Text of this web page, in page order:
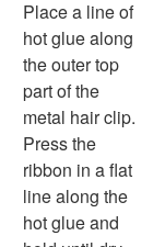
Place a line of
hot glue along
the outer top
part of the
metal hair clip.
Press the
ribbon in a flat
line along the
hot glue and